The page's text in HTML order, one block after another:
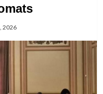
2026